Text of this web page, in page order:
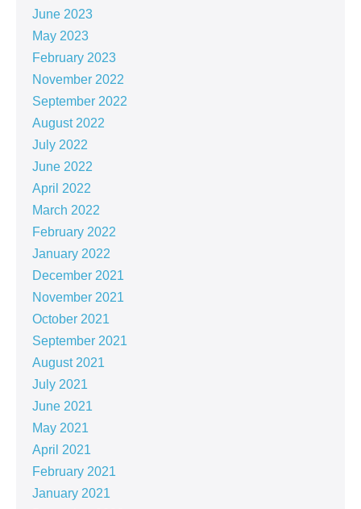
June 2023
May 2023
February 2023
November 2022
September 2022
August 2022
July 2022
June 2022
April 2022
March 2022
February 2022
January 2022
December 2021
November 2021
October 2021
September 2021
August 2021
July 2021
June 2021
May 2021
April 2021
February 2021
January 2021